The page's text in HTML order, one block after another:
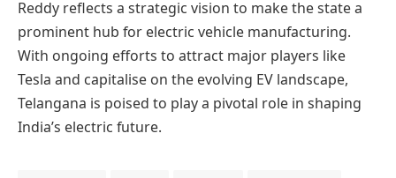
Reddy reflects a strategic vision to make the state a
prominent hub for electric vehicle manufacturing.
With ongoing efforts to attract major players like
Tesla and capitalise on the evolving EV landscape,
Telangana is poised to play a pivotal role in shaping
India’s electric future.